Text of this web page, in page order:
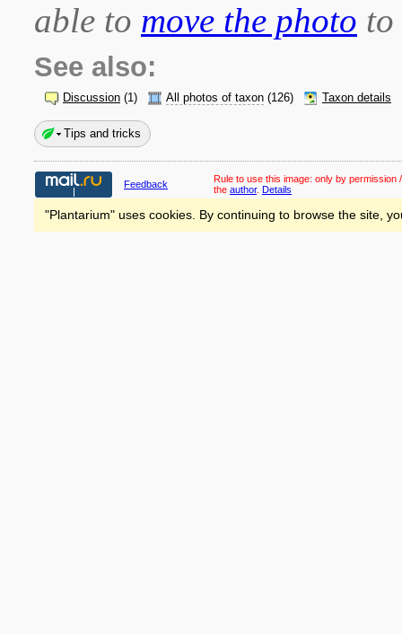
able to move the photo
See also:
Discussion (1) All photos of taxon (126) Taxon details
Tips and tricks
Feedback Rule to use this image: only by permission
the author. Details
"Plantarium" uses cookies. By continuing to browse the site,